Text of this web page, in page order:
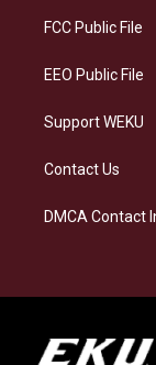
a
FCC Public File
EEO Public File
Support WEKU
Contact Us
DMCA Contact